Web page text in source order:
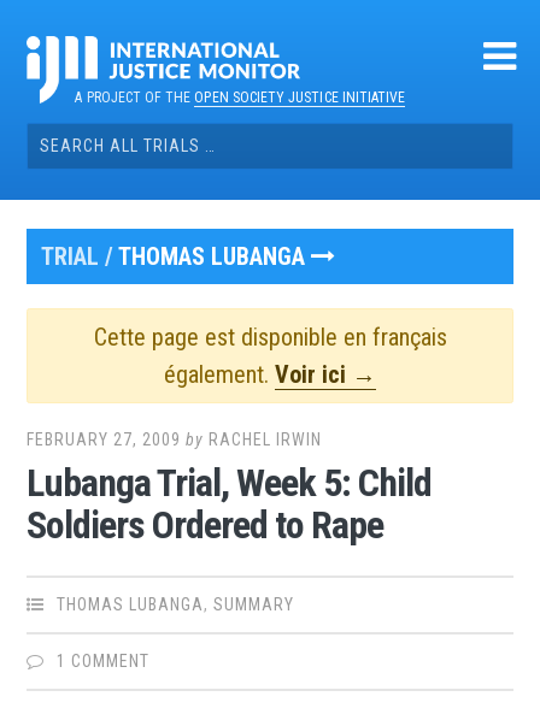
contentA PROJECT OF THEOPEN SOCIETY JUSTICE INITIATIVE
Search
for:
TRIAL /THOMAS LUBANGA
Cette page est disponible en français
également. Voir ici →
FEBRUARY 27, 2009 by RACHEL IRWIN
Lubanga Trial, Week 5: Child
Soldiers Ordered to Rape
THOMAS LUBANGA,SUMMARY
1 COMMENT